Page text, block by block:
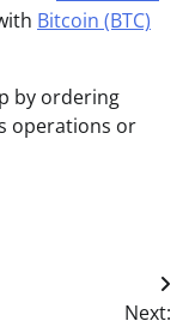
Bitcoin (BTC)
by ordering
operations or
Next: